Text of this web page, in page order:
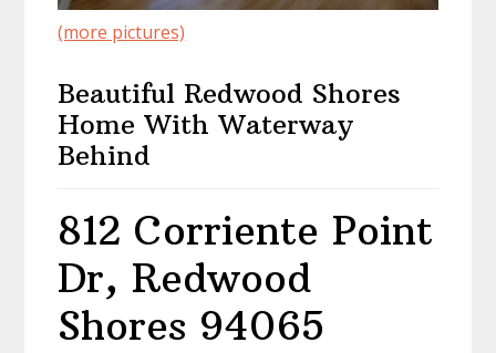
(more pictures)
Beautiful Redwood Shores
Home With Waterway
Behind
812 Corriente Point
Dr, Redwood
Shores 94065